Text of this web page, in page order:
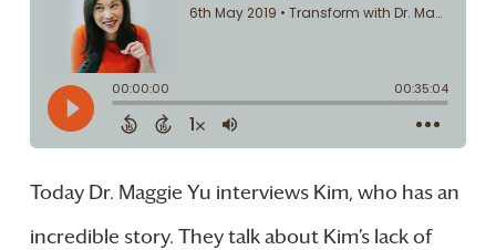
Today Dr. Maggie Yu interviews Kim, who has an
incredible story. They talk about Kim’s lack of